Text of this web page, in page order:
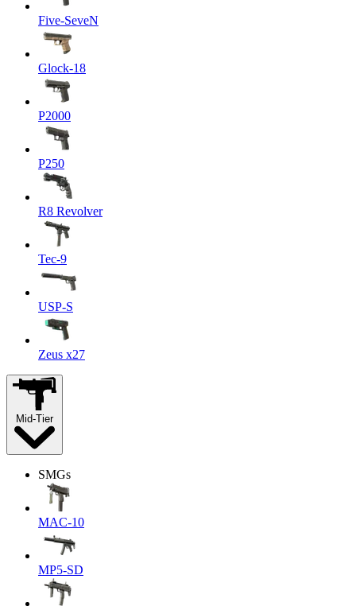
Five-SeveN
Glock-18
P2000
P250
R8 Revolver
Tec-9
USP-S
Zeus x27
Mid-Tier
SMGs
MAC-10
MP5-SD